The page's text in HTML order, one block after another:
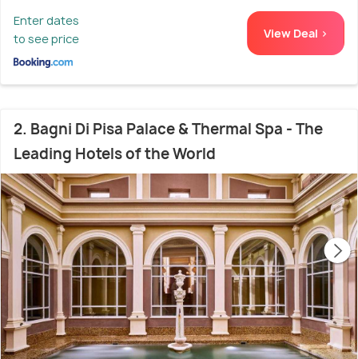
Enter dates
to see price
View Deal >
2. Bagni Di Pisa Palace & Thermal Spa - The
Leading Hotels of the World